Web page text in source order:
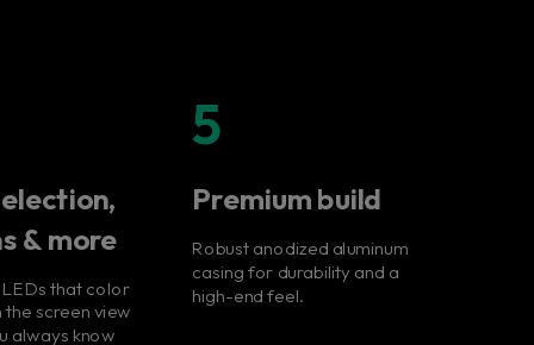
& more
that color
the screen view
always know
5
Premium build
Robust anodized aluminum
casing for durability and a
high-end feel.